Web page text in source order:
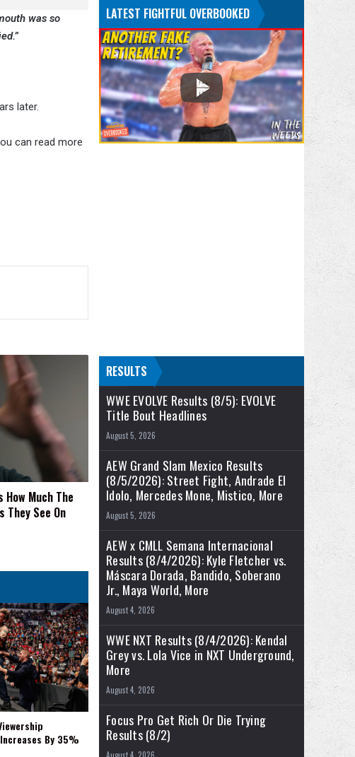
was so
later.
can read more
How Much The
They See On
By 35%
LATEST FIGHTFUL OVERBOOKED
RESULTS
WWE EVOLVE Results (8/5): EVOLVE
Title Bout Headlines
August 5, 2026
AEW Grand Slam Mexico Results
(8/5/2026): Street Fight, Andrade El
Idolo, Mercedes Mone, Mistico, More
August 5, 2026
AEW x CMLL Semana Internacional
Results (8/4/2026): Kyle Fletcher vs.
Máscara Dorada, Bandido, Soberano
Jr., Maya World, More
August 4, 2026
WWE NXT Results (8/4/2026): Kendal
Grey vs. Lola Vice in NXT Underground,
More
August 4, 2026
Focus Pro Get Rich Or Die Trying
Results (8/2)